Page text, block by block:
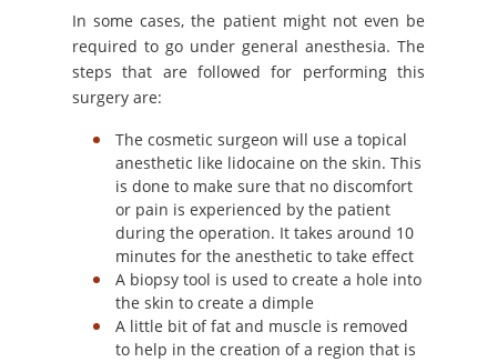
In some cases, the patient might not even be
required to go under general anesthesia. The
steps that are followed for performing this
surgery are:
The cosmetic surgeon will use a topical
anesthetic like lidocaine on the skin. This
is done to make sure that no discomfort
or pain is experienced by the patient
during the operation. It takes around 10
minutes for the anesthetic to take effect
A biopsy tool is used to create a hole into
the skin to create a dimple
A little bit of fat and muscle is removed
to help in the creation of a region that is